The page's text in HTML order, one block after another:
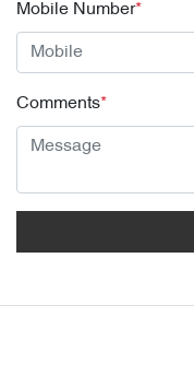
Mobile Number*
Comments*